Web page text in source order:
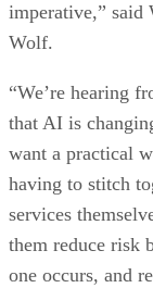
imperative,”
Wolf.
“We’re hearing
that AI is
want a practical
having to stitch
services
them reduce risk
one occurs, and